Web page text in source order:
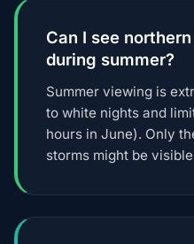
Can I see
during summer?
Summer viewing is
to white nights and
hours in June). Only
storms might be